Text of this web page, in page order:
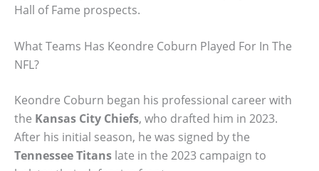
Hall of Fame prospects.
What Teams Has Keondre Coburn Played For In The
NFL?
Keondre Coburn began his professional career with
the Kansas City Chiefs, who drafted him in 2023.
After his initial season, he was signed by the
Tennessee Titans late in the 2023 campaign to